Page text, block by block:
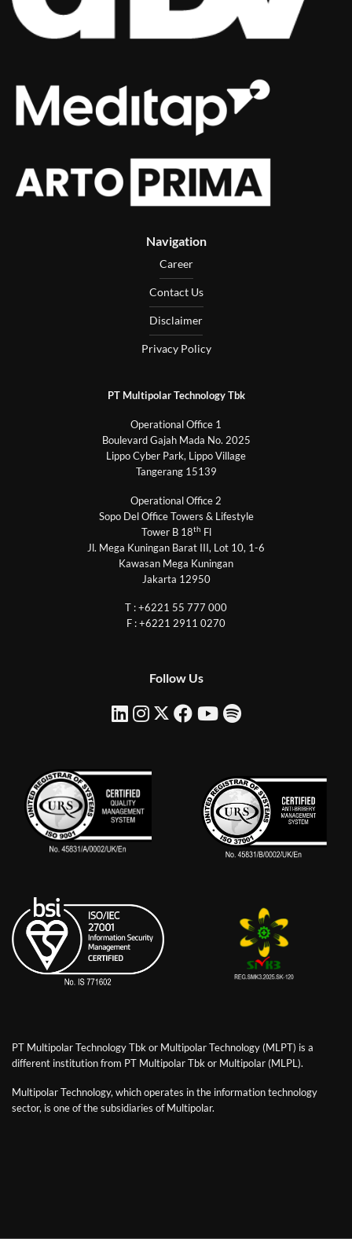
Navigation
Career
Contact Us
Disclaimer
Privacy Policy
PT Multipolar Technology Tbk
Operational Office 1
Boulevard Gajah Mada No. 2025
Lippo Cyber Park, Lippo Village
Tangerang 15139
Operational Office 2
Sopo Del Office Towers & Lifestyle
Tower B 18th Fl
Jl. Mega Kuningan Barat III, Lot 10, 1-6
Kawasan Mega Kuningan
Jakarta 12950
T : +6221 55 777 000
F : +6221 2911 0270
Follow Us
PT Multipolar Technology Tbk or Multipolar Technology (MLPT) is a
different institution from PT Multipolar Tbk or Multipolar (MLPL).
Multipolar Technology, which operates in the information technology
sector, is one of the subsidiaries of Multipolar.